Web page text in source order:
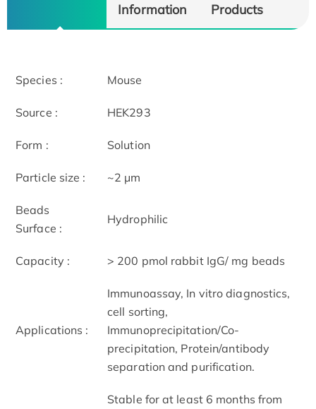
Information
Products
Species : Mouse
Source : HEK293
Form : Solution
Particle size : ~2 μm
Beads
Surface :
Hydrophilic
Capacity : > 200 pmol rabbit IgG/ mg beads
Applications :
Immunoassay, In vitro diagnostics,
cell sorting,
Immunoprecipitation/Co-
precipitation, Protein/antibody
separation and purification.
Stable for at least 6 months from